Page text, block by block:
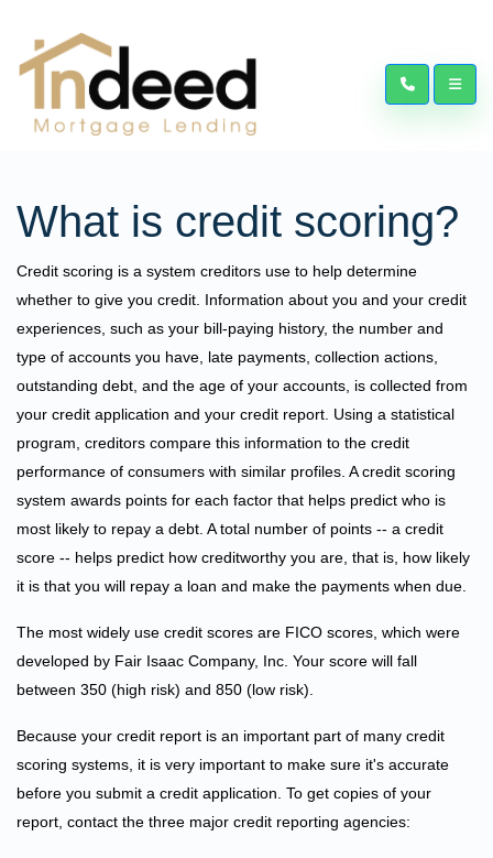
What is credit scoring?
Credit scoring is a system creditors use to help determine
whether to give you credit. Information about you and your credit
experiences, such as your bill-paying history, the number and
type of accounts you have, late payments, collection actions,
outstanding debt, and the age of your accounts, is collected from
your credit application and your credit report. Using a statistical
program, creditors compare this information to the credit
performance of consumers with similar profiles. A credit scoring
system awards points for each factor that helps predict who is
most likely to repay a debt. A total number of points -- a credit
score -- helps predict how creditworthy you are, that is, how likely
it is that you will repay a loan and make the payments when due.
The most widely use credit scores are FICO scores, which were
developed by Fair Isaac Company, Inc. Your score will fall
between 350 (high risk) and 850 (low risk).
Because your credit report is an important part of many credit
scoring systems, it is very important to make sure it's accurate
before you submit a credit application. To get copies of your
report, contact the three major credit reporting agencies: